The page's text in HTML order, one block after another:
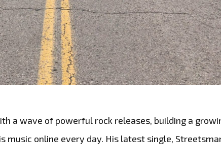
a wave of powerful rock releases, building a
music online every day. His latest single,